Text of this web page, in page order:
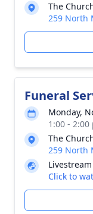
The
259 North
Funeral
Monday,
1:00 -
The
259 North
Livestream
Click to